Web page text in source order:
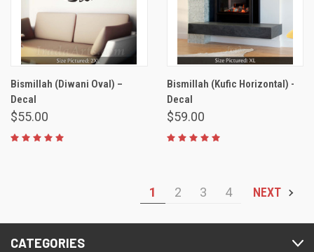
Bismillah (Diwani Oval) –
Decal
$55.00
Bismillah (Kufic Horizontal) -
Decal
$59.00
1 2 3 4 NEXT
CATEGORIES